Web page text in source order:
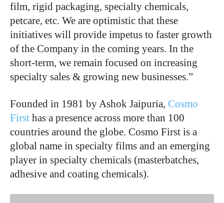
film, rigid packaging, specialty chemicals,
petcare, etc. We are optimistic that these
initiatives will provide impetus to faster growth
of the Company in the coming years. In the
short-term, we remain focused on increasing
specialty sales & growing new businesses.”
Founded in 1981 by Ashok Jaipuria, Cosmo
First has a presence across more than 100
countries around the globe. Cosmo First is a
global name in specialty films and an emerging
player in specialty chemicals (masterbatches,
adhesive and coating chemicals).